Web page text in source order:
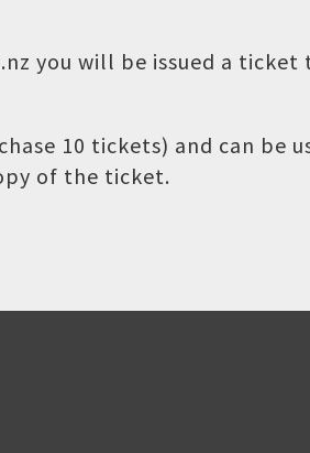
you will be issued a ticket
10 tickets) and can be
of the ticket.